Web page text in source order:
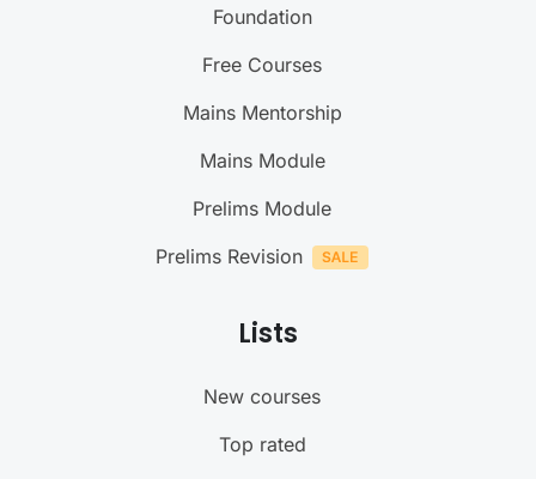
Foundation
Free Courses
Mains Mentorship
Mains Module
Prelims Module
Prelims Revision
Lists
New courses
Top rated